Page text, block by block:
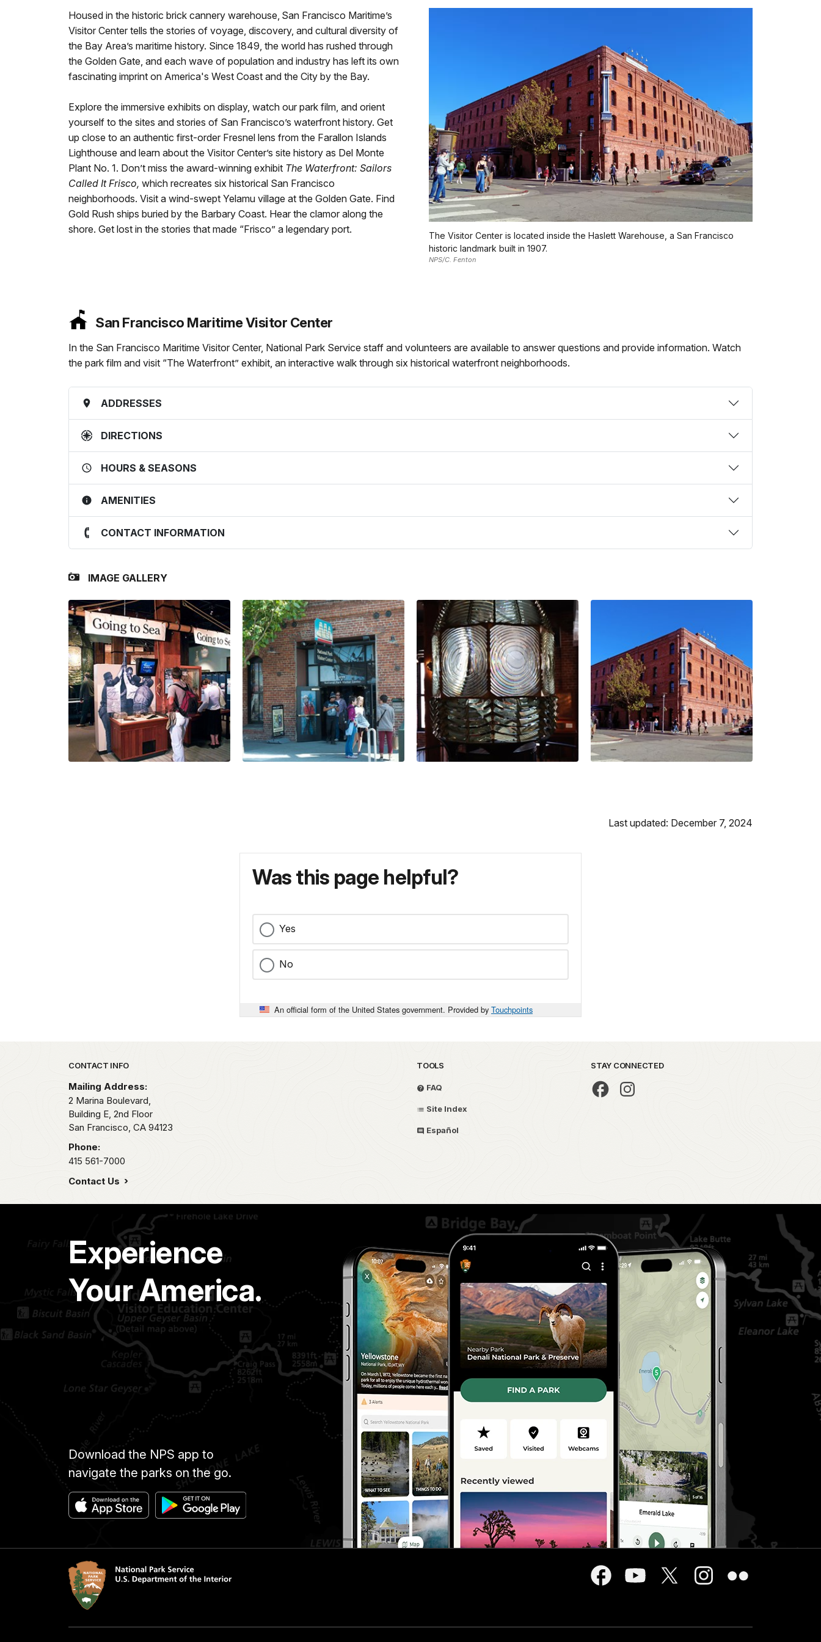
The Visitor Center is located inside the Haslett Warehouse, a San Francisco
historic landmark built in 1907.
NPS/C. Fenton
Housed in the historic brick cannery warehouse, San Francisco Maritime’s
Visitor Center tells the stories of voyage, discovery, and cultural diversity of
the Bay Area’s maritime history. Since 1849, the world has rushed through
the Golden Gate, and each wave of population and industry has left its own
fascinating imprint on America's West Coast and the City by the Bay.
Explore the immersive exhibits on display, watch our park film, and orient
yourself to the sites and stories of San Francisco’s waterfront history. Get
up close to an authentic first-order Fresnel lens from the Farallon Islands
Lighthouse and learn about the Visitor Center’s site history as Del Monte
Plant No. 1. Don’t miss the award-winning exhibit The Waterfront: Sailors
Called It Frisco, which recreates six historical San Francisco
neighborhoods. Visit a wind-swept Yelamu village at the Golden Gate. Find
Gold Rush ships buried by the Barbary Coast. Hear the clamor along the
shore. Get lost in the stories that made “Frisco” a legendary port.
San Francisco Maritime Visitor Center
In the San Francisco Maritime Visitor Center, National Park Service staff and volunteers are available to answer questions and provide information. Watch
the park film and visit “The Waterfront” exhibit, an interactive walk through six historical waterfront neighborhoods.
ADDRESSES
DIRECTIONS
HOURS & SEASONS
AMENITIES
CONTACT INFORMATION
IMAGE GALLERY
Last updated: December 7, 2024
Was this page helpful?
Yes
No
An official form of the United States government. Provided by Touchpoints
Park footer
CONTACT INFO
Mailing Address:
2 Marina Boulevard,
Building E, 2nd Floor
San Francisco, CA 94123
Phone:
415 561-7000
Contact Us
TOOLS
FAQ
Site Index
Español
STAY CONNECTED
Experience
Your America.
Download the NPS app to
navigate the parks on the go.